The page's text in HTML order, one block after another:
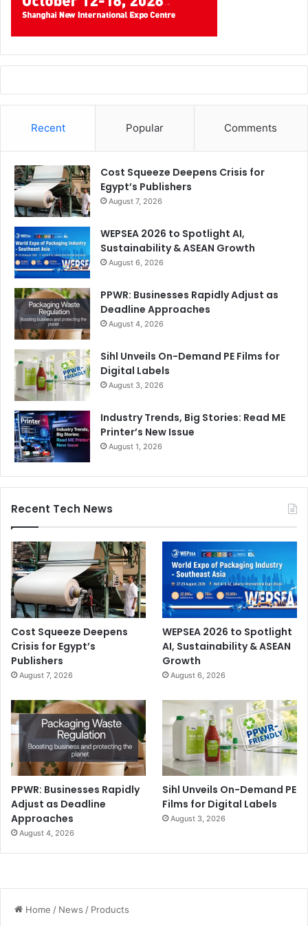
Recent Popular Comments
Cost Squeeze Deepens Crisis for
Egypt’s Publishers
August 7, 2026
WEPSEA 2026 to Spotlight AI,
Sustainability & ASEAN Growth
August 6, 2026
PPWR: Businesses Rapidly Adjust as
Deadline Approaches
August 4, 2026
Sihl Unveils On-Demand PE Films for
Digital Labels
August 3, 2026
Industry Trends, Big Stories: Read ME
Printer’s New Issue
August 1, 2026
Recent Tech News
Cost Squeeze Deepens
Crisis for Egypt’s
Publishers
August 7, 2026
WEPSEA 2026 to Spotlight
AI, Sustainability & ASEAN
Growth
August 6, 2026
PPWR: Businesses Rapidly
Adjust as Deadline
Approaches
August 4, 2026
Sihl Unveils On-Demand PE
Films for Digital Labels
August 3, 2026